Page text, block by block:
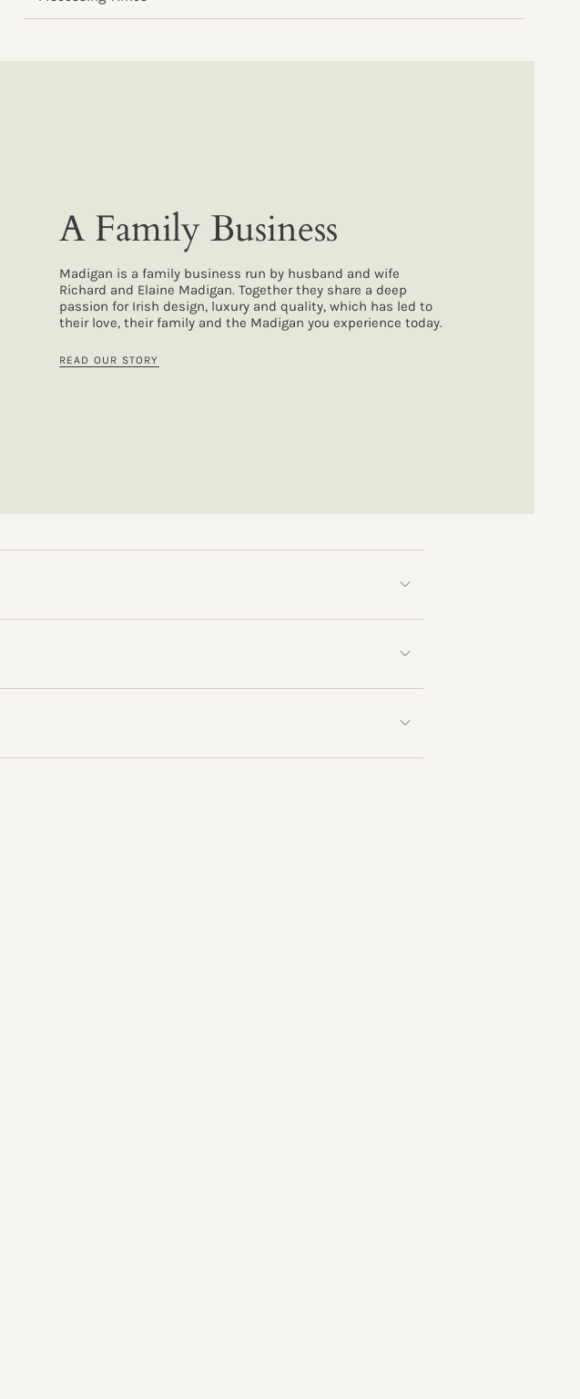
A Family Business
Madigan is a family business run by husband and wife
Richard and Elaine Madigan. Together they share a deep
passion for Irish design, luxury and quality, which has led to
their love, their family and the Madigan you experience today.
READ OUR STORY